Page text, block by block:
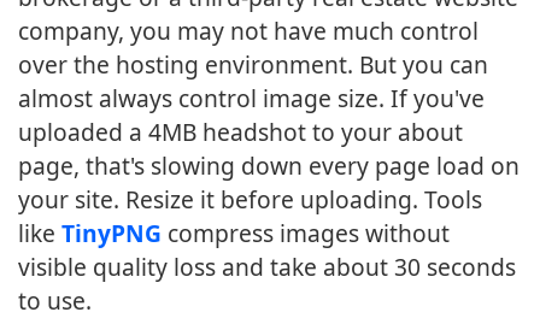
company, you may not have much control
over the hosting environment. But you can
almost always control image size. If you've
uploaded a 4MB headshot to your about
page, that's slowing down every page load on
your site. Resize it before uploading. Tools
like TinyPNG compress images without
visible quality loss and take about 30 seconds
to use.